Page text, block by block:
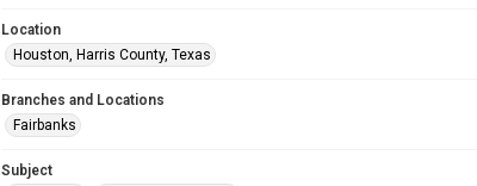
Location
Houston, Harris County, Texas
Branches and Locations
Fairbanks
Subject